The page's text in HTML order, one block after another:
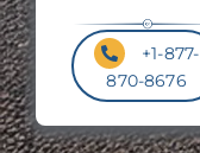
+1-877-
870-8676